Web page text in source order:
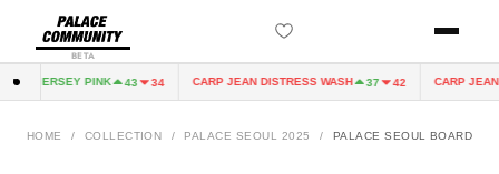
BETA
JERSEY PINK 43 34 CARP JEAN DISTRESS WASH 37 42 CARP JEAN
HOME / COLLECTION / PALACE SEOUL 2025 / PALACE SEOUL BOARD